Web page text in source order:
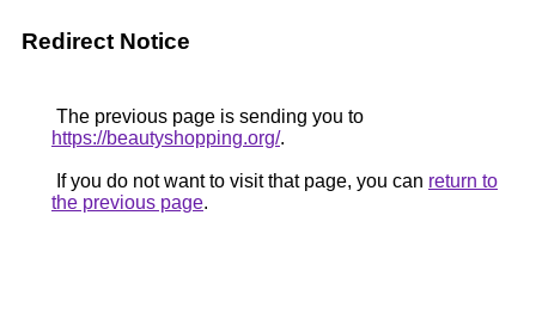
Redirect Notice
The previous page is sending you to
https://beautyshopping.org/.
If you do not want to visit that page, you can return to
the previous page.